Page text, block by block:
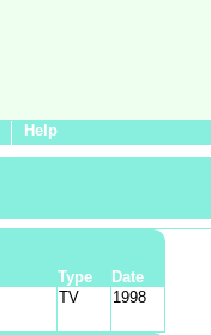
Help
Type Date
TV 1998